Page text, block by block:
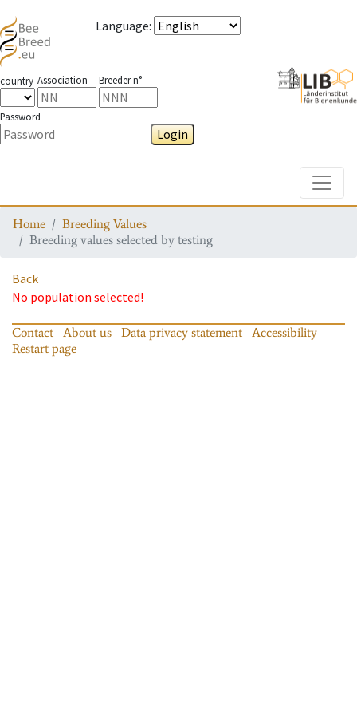
Language:
country Association Breeder n°
Password
Login
Home
Breeding Values
Breeding values selected by testing
Back
No population selected!
Contact About us Data privacy statement
Accessibility
Restart page